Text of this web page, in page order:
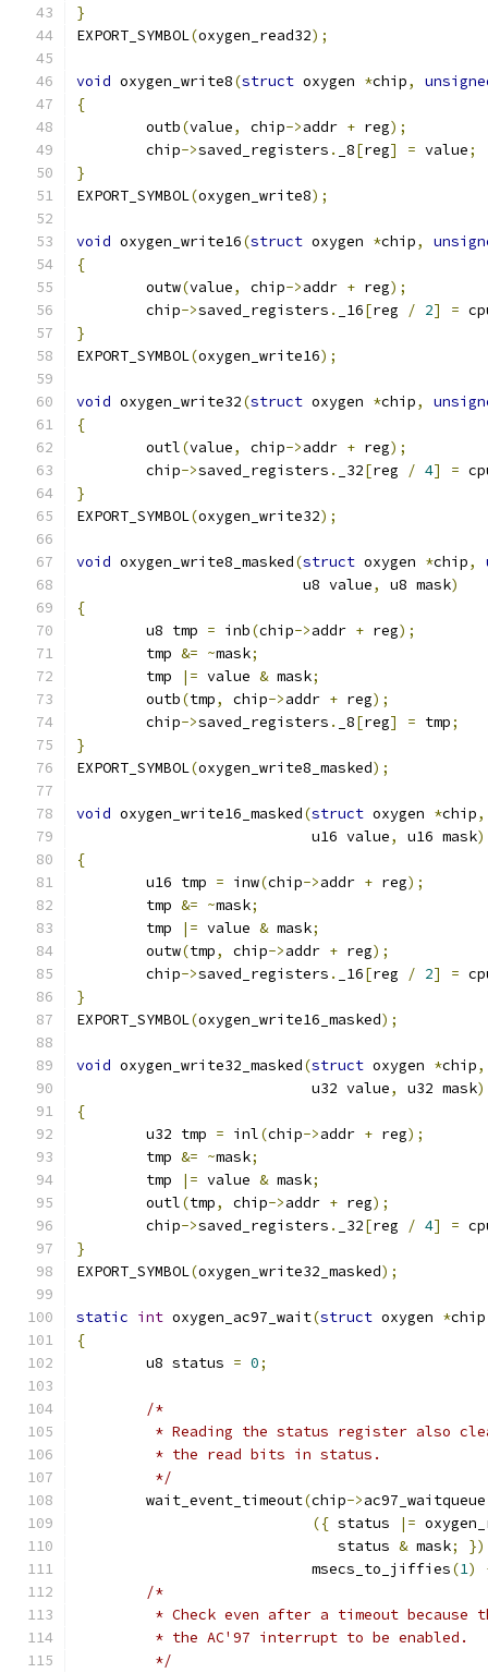
}
EXPORT_SYMBOL(oxygen_read32);
void oxygen_write8(struct oxygen *chip,
{
	outb
(value, chip->addr + reg);
	chip
->saved_registers . _8[reg] = value;
}
EXPORT_SYMBOL(oxygen_write8);
void oxygen_write16(struct oxygen *chip,
{
	outw
(value, chip->addr + reg);
	chip
->saved_registers . _16[reg / 2] =
}
EXPORT_SYMBOL(oxygen_write16);
void oxygen_write32(struct oxygen *chip,
{
	outl
(value, chip->addr + reg);
	chip
->saved_registers . _32[reg / 4] =
}
EXPORT_SYMBOL(oxygen_write32);
void oxygen_write8_masked(struct oxygen *chip,
			  u8 value
, u8 mask)
{
	u8 tmp
= inb(chip->addr + reg);
	tmp
&= ~mask;
	tmp
|= value & mask;
	outb
(tmp, chip->addr + reg);
	chip
->saved_registers . _8[reg] = tmp;
}
EXPORT_SYMBOL(oxygen_write8_masked);
void oxygen_write16_masked(struct oxygen *chip,
			   u16 value
, u16 mask)
{
	u16 tmp
= inw(chip->addr + reg);
	tmp
&= ~mask;
	tmp
|= value & mask;
	outw
(tmp, chip->addr + reg);
	chip
->saved_registers . _16[reg / 2] =
}
EXPORT_SYMBOL(oxygen_write16_masked);
void oxygen_write32_masked(struct oxygen *chip,
			   u32 value
, u32 mask)
{
	u32 tmp
= inl(chip->addr + reg);
	tmp
&= ~mask;
	tmp
|= value & mask;
	outl
(tmp, chip->addr + reg);
	chip
->saved_registers . _32[reg / 4] =
}
EXPORT_SYMBOL(oxygen_write32_masked);
static int oxygen_ac97_wait(struct oxygen *chip
{
	u8 status
= 0;
/*
* Reading the status register also
	 * the read bits in status.
	 */
	wait_event_timeout
(chip->ac97_waitqueue
({ status |=
			      status
& mask;
			   msecs_to_jiffies
(1)
/*
* Check even after a timeout because
	 * the AC'97 interrupt to be enabled.
	 */